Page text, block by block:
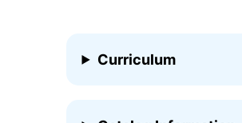
Curriculum